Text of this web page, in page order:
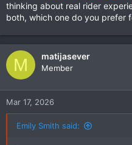
thinking about real rider
both, which one do you prefer
M matijasever
Member
Mar 17, 2026
Emily Smith said: